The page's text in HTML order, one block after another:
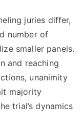
juries differ,
number of
smaller panels.
and reaching
unanimity
majority
trial’s dynamics